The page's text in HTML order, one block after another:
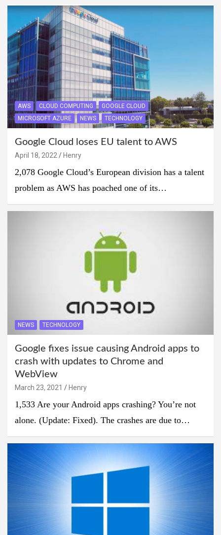
AWS CLOUD COMPUTING
GOOGLE CLOUD
MICROSOFT AZURE
NEWS TECHNOLOGY
Google Cloud loses EU talent to AWS
April 18, 2022 Henry
2,078 Google Cloud’s European division has a talent
problem as AWS has poached one of its…
NEWS TECHNOLOGY
Google fixes issue causing Android apps to
crash with updates to Chrome and
WebView
March 23, 2021 Henry
1,533 Are your Android apps crashing? You’re not
alone. (Update: Fixed). The crashes are due to…